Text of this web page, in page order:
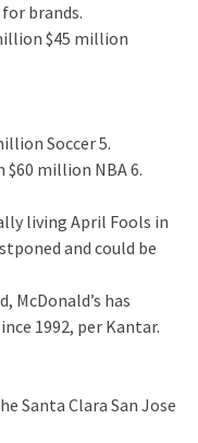
brands.
$45 million
Soccer 5.
million NBA 6.
living April Fools in
and could be
McDonald’s has
1992, per Kantar.
Santa Clara San Jose